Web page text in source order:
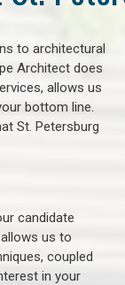
to architectural
Architect does
allows us
bottom line.
St. Petersburg
candidate
us to
coupled
in your